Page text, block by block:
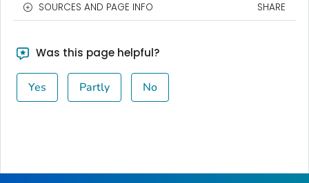
SOURCES AND PAGE INFO SHARE
Was this page helpful?
Yes Partly No